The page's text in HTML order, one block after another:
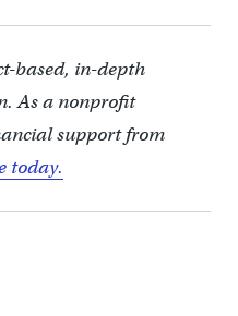
based, in-depth
As a nonprofit
support from
today.